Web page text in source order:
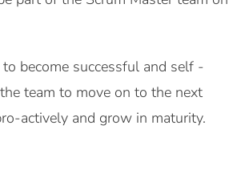
become successful and self -
team to move on to the next
actively and grow in maturity.